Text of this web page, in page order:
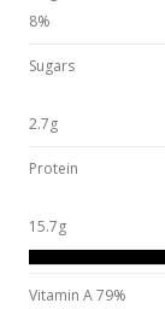
8%
Sugars
2.7g
Protein
15.7g
Vitamin A 79%